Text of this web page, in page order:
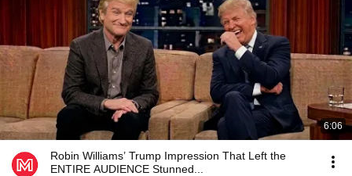
6:06
Robin Williams’ Trump Impression That Left the
ENTIRE AUDIENCE Stunned...